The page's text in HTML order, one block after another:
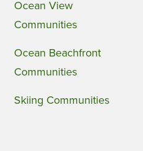
Ocean View
Communities
Ocean Beachfront
Communities
Skiing Communities